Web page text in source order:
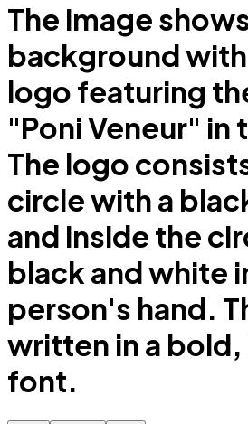
The image
background
logo featuring
"Poni Veneur" in
The logo
circle with a
and inside the
black and white
person's hand.
written in a
font.